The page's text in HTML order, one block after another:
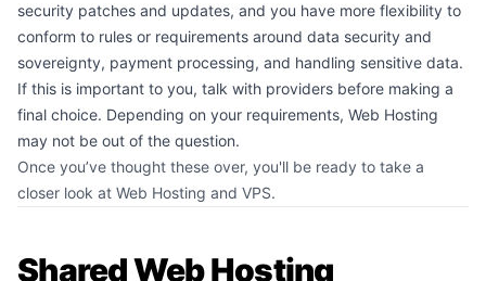
security patches and updates, and you have more flexibility to
conform to rules or requirements around data security and
sovereignty, payment processing, and handling sensitive data.
If this is important to you, talk with providers before making a
final choice. Depending on your requirements, Web Hosting
may not be out of the question.
Once you’ve thought these over, you'll be ready to take a
closer look at Web Hosting and VPS.
Shared Web Hosting